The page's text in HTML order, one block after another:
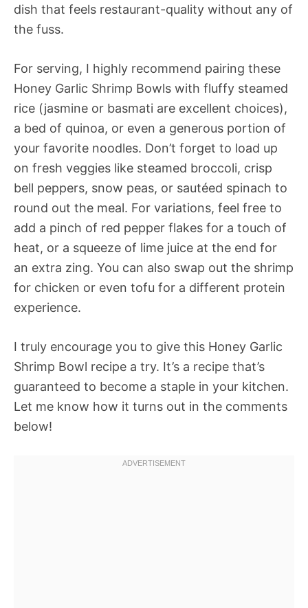
dish that feels restaurant-quality without any of
the fuss.
For serving, I highly recommend pairing these
Honey Garlic Shrimp Bowls with fluffy steamed
rice (jasmine or basmati are excellent choices),
a bed of quinoa, or even a generous portion of
your favorite noodles. Don’t forget to load up
on fresh veggies like steamed broccoli, crisp
bell peppers, snow peas, or sautéed spinach to
round out the meal. For variations, feel free to
add a pinch of red pepper flakes for a touch of
heat, or a squeeze of lime juice at the end for
an extra zing. You can also swap out the shrimp
for chicken or even tofu for a different protein
experience.
I truly encourage you to give this Honey Garlic
Shrimp Bowl recipe a try. It’s a recipe that’s
guaranteed to become a staple in your kitchen.
Let me know how it turns out in the comments
below!